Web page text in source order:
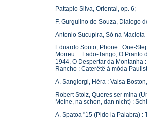
Pattapio Silva, Oriental, op. 6;
F. Gurgulino de Souza, Dialogo
Antonio Sucupira, Só na Maciota
Eduardo Souto, Phone : One-
Morreu.. : Fado-Tango, O Pranto
1944, O Despertar da Montanha
Rancho : Caterêtê á móda
A. Sangiorgi, Héra : Valsa
Robert Stolz, Queres ser mina
Meine, na schon, dan nicht) :
A. Spatoa "15 (Pido la Palabra) :